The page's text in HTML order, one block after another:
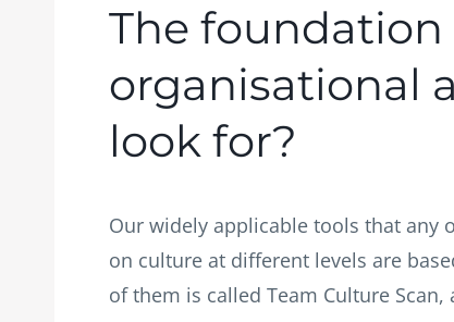
The
organisational
look for?
Our widely applicable tools that any
on culture at different levels are
of them is called Team Culture